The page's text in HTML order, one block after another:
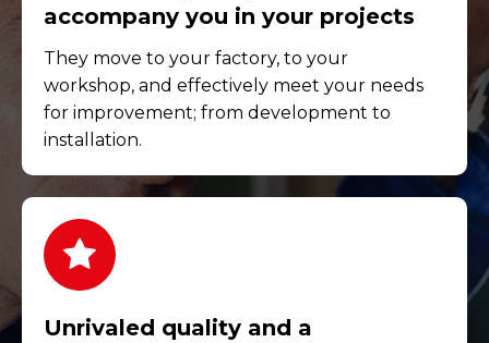
accompany you in your projects
They move to your factory, to your
workshop, and effectively meet your needs
for improvement; from development to
installation.
Unrivaled quality and a